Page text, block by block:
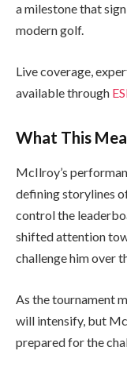
a milestone that
modern golf.
Live coverage,
available through
What This
McIlroy’s
defining storylines
control the
shifted attention
challenge him over
As the tournament
will intensify, but
prepared for the